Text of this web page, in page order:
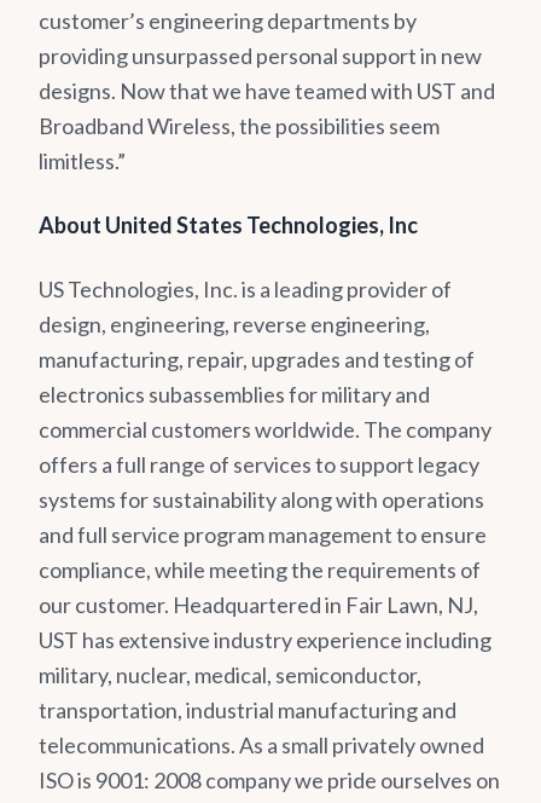
customer’s engineering departments by
providing unsurpassed personal support in new
designs. Now that we have teamed with UST and
Broadband Wireless, the possibilities seem
limitless.”
About United States Technologies, Inc
US Technologies, Inc. is a leading provider of
design, engineering, reverse engineering,
manufacturing, repair, upgrades and testing of
electronics subassemblies for military and
commercial customers worldwide. The company
offers a full range of services to support legacy
systems for sustainability along with operations
and full service program management to ensure
compliance, while meeting the requirements of
our customer. Headquartered in Fair Lawn, NJ,
UST has extensive industry experience including
military, nuclear, medical, semiconductor,
transportation, industrial manufacturing and
telecommunications. As a small privately owned
ISO is 9001: 2008 company we pride ourselves on